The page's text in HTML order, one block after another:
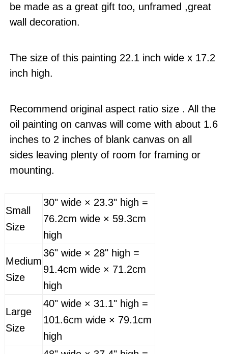
be made as a great gift too, unframed ,great
wall decoration.
The size of this painting 22.1 inch wide x 17.2
inch high.
Recommend original aspect ratio size . All the
oil painting on canvas will come with about 1.6
inches to 2 inches of blank canvas on all
sides leaving plenty of room for framing or
mounting.
Small
Size
30" wide × 23.3" high =
76.2cm wide × 59.3cm
high
Medium
Size
36" wide × 28" high =
91.4cm wide × 71.2cm
high
Large
Size
40" wide × 31.1" high =
101.6cm wide × 79.1cm
high